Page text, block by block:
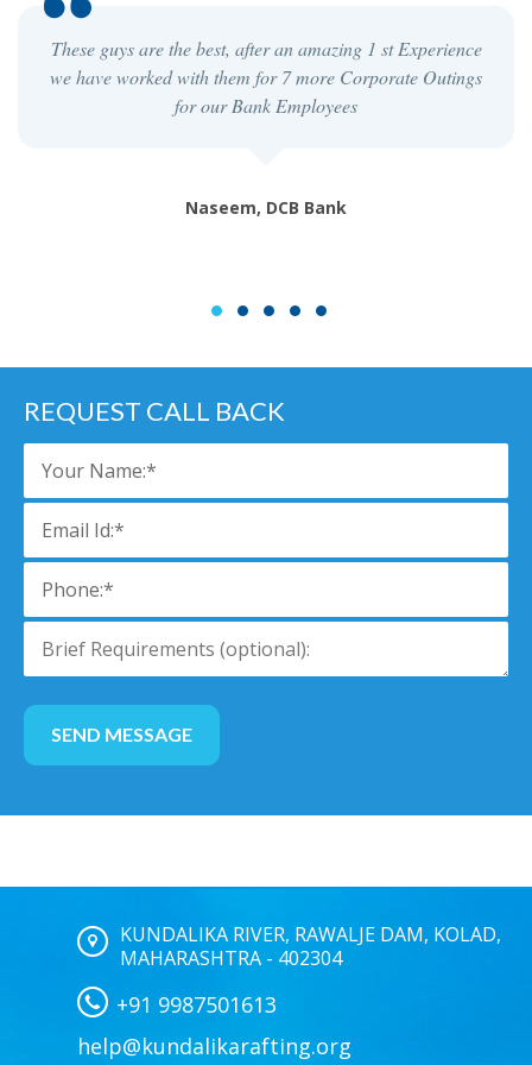
These guys are the best, after an amazing 1 st Experience
we have worked with them for 7 more Corporate Outings
for our Bank Employees
Naseem, DCB Bank
1 2 3 4 5
REQUEST CALL BACK
KUNDALIKA RIVER, RAWALJE DAM, KOLAD,
MAHARASHTRA - 402304
+91 9987501613
help@kundalikarafting.org